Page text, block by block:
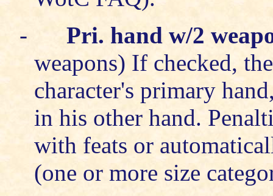
-
Pri. hand w/2
weapons) If checked,
character's primary
in his other hand.
with feats or
(one or more size